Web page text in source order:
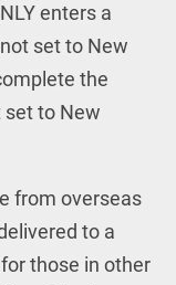
enters a
set to New
the
set to New
from overseas
to a
those in other